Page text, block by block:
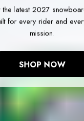
the latest 2027
for every rider and
mission.
SHOP NOW